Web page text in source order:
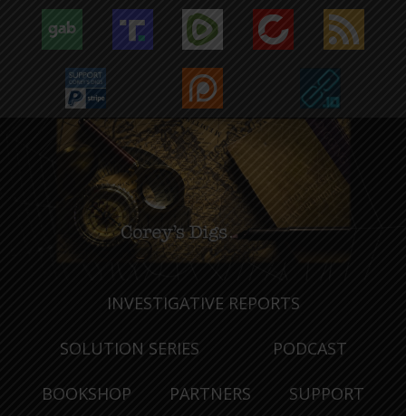
INVESTIGATIVE REPORTS
SOLUTION SERIES PODCAST
BOOKSHOP PARTNERS SUPPORT